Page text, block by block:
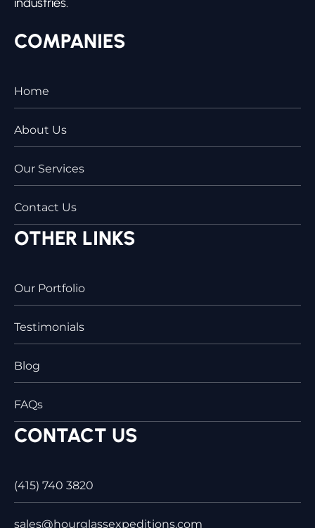
COMPANIES
Home
About Us
Our Services
Contact Us
OTHER LINKS
Our Portfolio
Testimonials
Blog
FAQs
CONTACT US
(415) 740 3820
sales@hourglassexpeditions.com